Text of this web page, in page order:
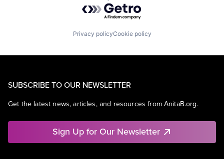
Privacy policyCookie policy
SUBSCRIBE TO OUR NEWSLETTER
Get the latest news, articles, and resources from AnitaB.org.
Sign Up for Our Newsletter